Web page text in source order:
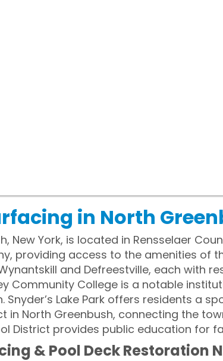
in North
New York, is located in Rensselaer
providing access to the amenities of
and Defreestville, each with
Community College is a notable
Lake Park offers residents a
in North Greenbush, connecting the
District provides public education for
& Pool Deck Restoration